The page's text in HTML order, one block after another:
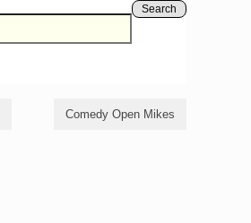
Search
Comedy Open Mikes